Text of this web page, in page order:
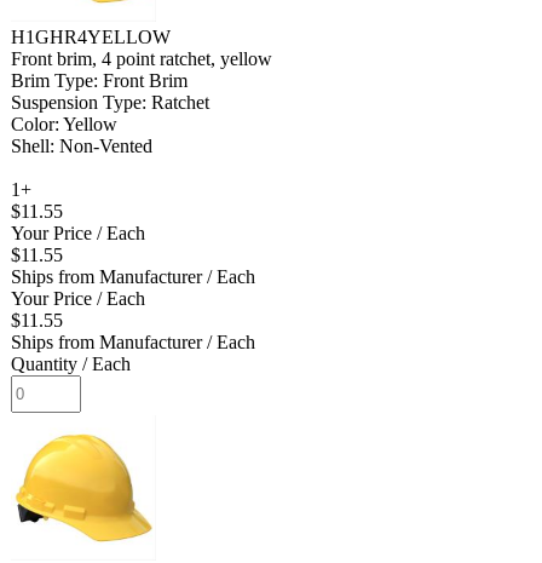
H1GHR4YELLOW
Front brim, 4 point ratchet, yellow
Brim Type: Front Brim
Suspension Type: Ratchet
Color: Yellow
Shell: Non-Vented
1+
$11.55
Your Price / Each
$11.55
Ships from Manufacturer/ Each
Your Price / Each
$11.55
Ships from Manufacturer/ Each
Quantity / Each